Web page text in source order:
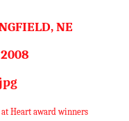
NE
Heart award winners